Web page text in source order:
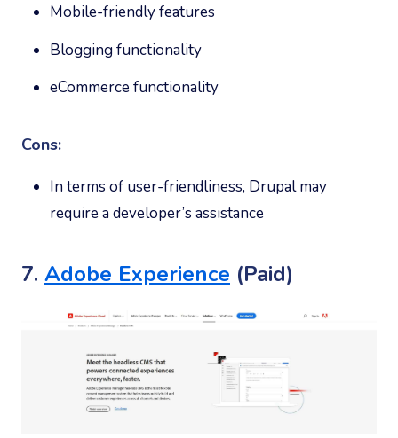
Mobile-friendly features
Blogging functionality
eCommerce functionality
Cons:
In terms of user-friendliness, Drupal may
require a developer’s assistance
7. Adobe Experience (Paid)